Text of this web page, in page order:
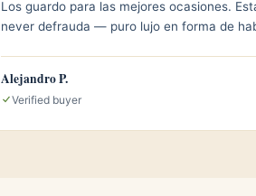
Los guardo para las mejores ocasiones.
never defrauda — puro lujo en forma de
Alejandro P.
Verified buyer